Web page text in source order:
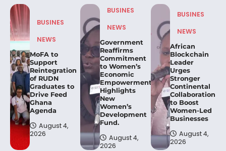
BUSINES
NEWS
MoFA to
Support
Reintegration
of RUDN
Graduates to
Drive Feed
Ghana
Agenda
August 4,
2026
BUSINES
NEWS
Government
Reaffirms
Commitment
to Women’s
Economic
Empowerment,
Highlights
New
Women’s
Development
Fund.
August 4,
2026
BUSINES
NEWS
African
Blockchain
Leader
Urges
Stronger
Continental
Collaboration
to Boost
Women-Led
Businesses
August 4,
2026